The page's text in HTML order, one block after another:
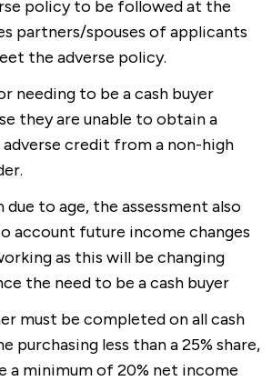
policy to be followed at the
partners/spouses of applicants
the adverse policy.
needing to be a cash buyer
they are unable to obtain a
credit from a non-high
due to age, the assessment also
account future income changes
as this will be changing
the need to be a cash buyer
must be completed on all cash
purchasing less than a 25% share,
a minimum of 20% net income